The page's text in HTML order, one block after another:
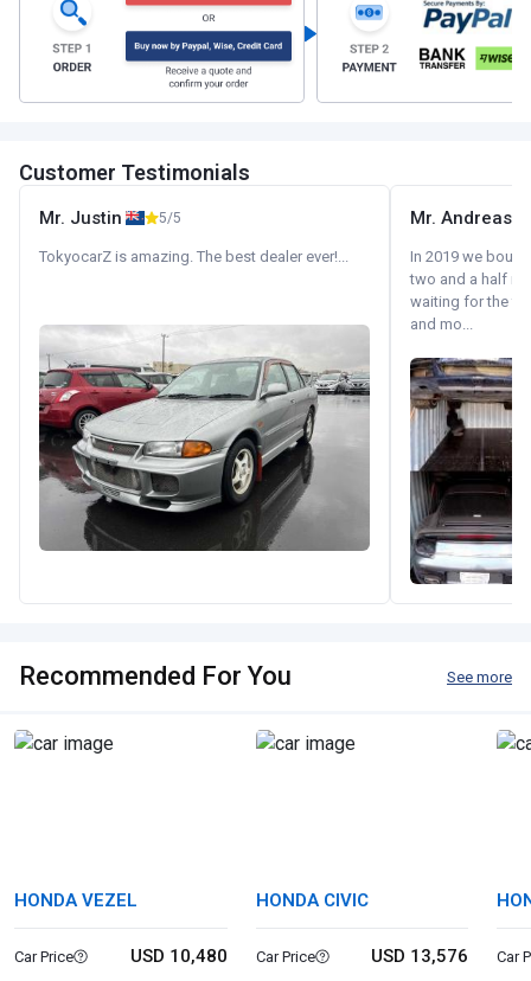
Customer Testimonials
Mr. Justin 5/5
TokyocarZ is amazing. The best dealer ever!...
Mr. Andreas
In 2019 we
two and a half
waiting for the
and mo...
Recommended For You See more
HONDA VEZEL
Car Price USD 10,480
HONDA CIVIC
Car Price USD 13,576 Car